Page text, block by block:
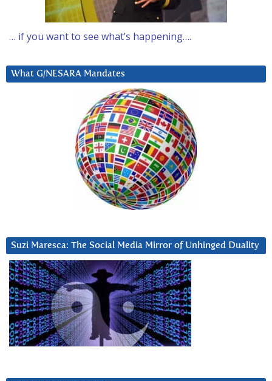
… if you want to see what’s happening….
What G/NESARA Mandates
Suzi Maresca: The Social Media Mirror of Unhinged Duality